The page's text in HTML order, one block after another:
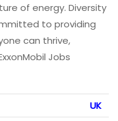
of energy. Diversity
to providing
can thrive,
Jobs
UK